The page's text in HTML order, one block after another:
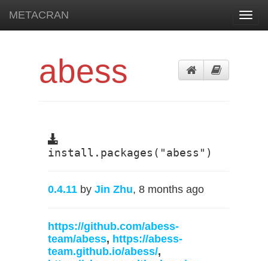
METACRAN
abess
install.packages("abess")
0.4.11 by Jin Zhu, 8 months ago
https://github.com/abess-
team/abess, https://abess-
team.github.io/abess/,